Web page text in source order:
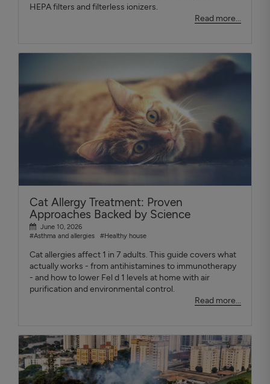
HEPA filters and filterless ionizers.
Read more...
Cat Allergy Treatment: Proven
Approaches Backed by Science
June 10, 2026
#Asthma and allergies
#Healthy house
Cat allergies affect 1 in 7 adults. This guide covers what
actually works - from antihistamines to immunotherapy
- and how to lower Fel d 1 levels at home with air
purification and environmental control.
Read more...